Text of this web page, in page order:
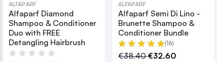
ALFAPARF
Alfaparf Diamond
Shampoo & Conditioner
Duo with FREE
Detangling Hairbrush
ALFAPARF
Alfaparf Semi Di Lino -
Brunette Shampoo &
Conditioner Bundle
(16)
€38.40€32.60